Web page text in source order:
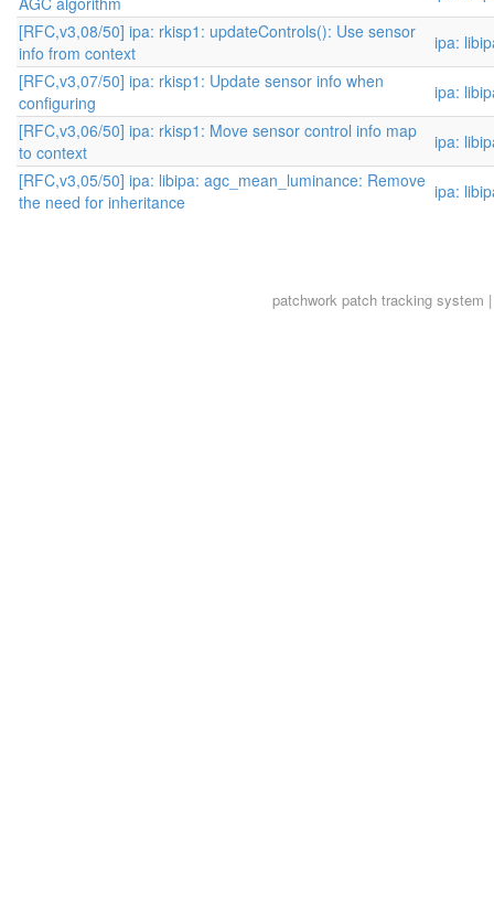
[RFC,v3,08/50] ipa: rkisp1: updateControls(): Use sensor
info from context
ipa:
[RFC,v3,07/50] ipa: rkisp1: Update sensor info when
configuring
ipa:
[RFC,v3,06/50] ipa: rkisp1: Move sensor control info map
to context
ipa:
[RFC,v3,05/50] ipa: libipa: agc_mean_luminance: Remove
the need for inheritance
ipa:
patchworkpatch tracking system